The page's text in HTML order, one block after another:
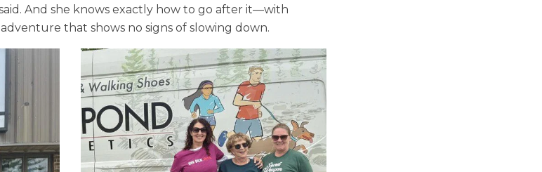
And she knows exactly how to go after it—with
that shows no signs of slowing down.